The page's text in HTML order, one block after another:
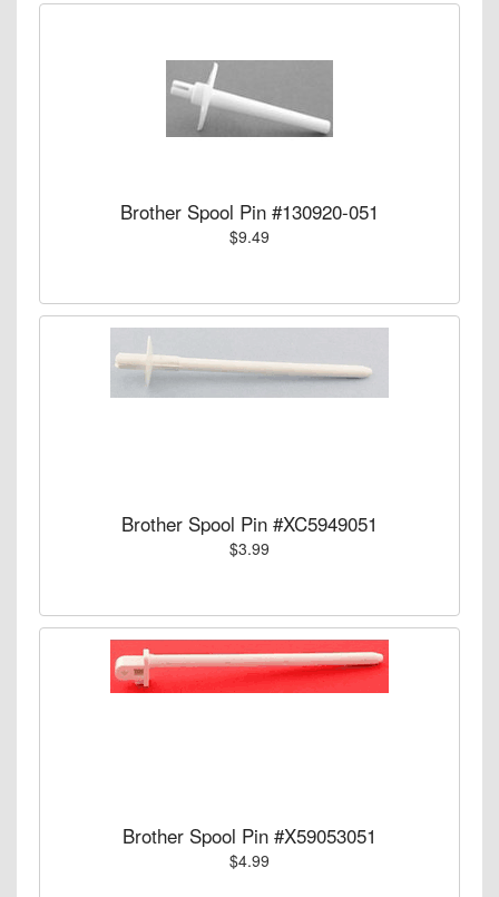
Brother Spool Pin #130920-051
$9.49
Brother Spool Pin #XC5949051
$3.99
Brother Spool Pin #X59053051
$4.99